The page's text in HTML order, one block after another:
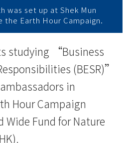
was set up at Shek Mun
the Earth Hour Campaign.
studying “Business
(BESR)”
in
Hour Campaign
Wide Fund for Nature